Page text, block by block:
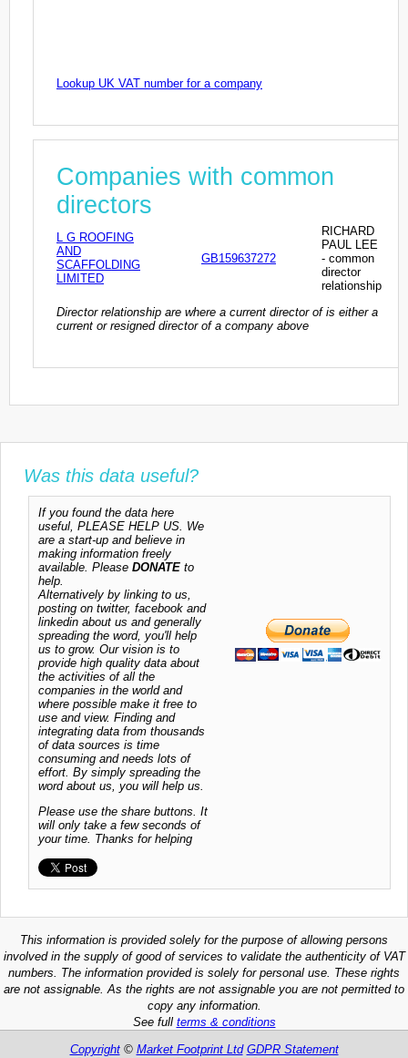
Lookup UK VAT number for a company
Companies with common
directors
L G ROOFING
AND
SCAFFOLDING
LIMITED
GB159637272
RICHARD
PAUL LEE
- common
director
relationship
Director relationship are where a current director of is either a
current or resigned director of a company above
Was this data useful?
If you found the data here
useful, PLEASE HELP US. We
are a start-up and believe in
making information freely
available. Please DONATE to
help.
Alternatively by linking to us,
posting on twitter, facebook and
linkedin about us and generally
spreading the word, you'll help
us to grow. Our vision is to
provide high quality data about
the activities of all the
companies in the world and
where possible make it free to
use and view. Finding and
integrating data from thousands
of data sources is time
consuming and needs lots of
effort. By simply spreading the
word about us, you will help us.
Please use the share buttons. It
will only take a few seconds of
your time. Thanks for helping
This information is provided solely for the purpose of allowing persons
involved in the supply of good of services to validate the authenticity of VAT
numbers. The information provided is solely for personal use. These rights
are not assignable. As the rights are not assignable you are not permitted to
copy any information.
See full terms & conditions
Copyright© Market Footprint Ltd GDPR Statement